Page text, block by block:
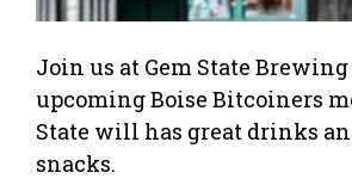
Join us at Gem State
upcoming Boise Bitcoiners
State will has great drinks
snacks.